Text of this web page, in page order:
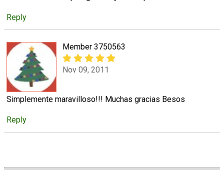
Reply
Member 3750563
Nov 09, 2011
Simplemente maravilloso!!! Muchas gracias Besos
Reply